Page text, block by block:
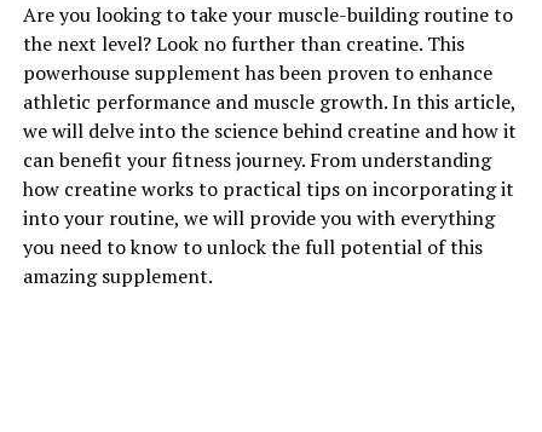
When it comes to maintaining optimal brain health and
function, many people turn to supplements to help
support cognitive function and memory. One
supplement that has been gaining popularity in recent
years for its potential health benefits is Magtein, also
known as magnesium L-threonate.
Magtein is a unique form of magnesium that has been
shown to effectively cross the blood-brain barrier,
allowing for better absorption and utilization in the
Are you looking to take your muscle-building routine to
the next level? Look no further than creatine. This
powerhouse supplement has been proven to enhance
athletic performance and muscle growth. In this article,
we will delve into the science behind creatine and how it
can benefit your fitness journey. From understanding
how creatine works to practical tips on incorporating it
into your routine, we will provide you with everything
you need to know to unlock the full potential of this
amazing supplement.